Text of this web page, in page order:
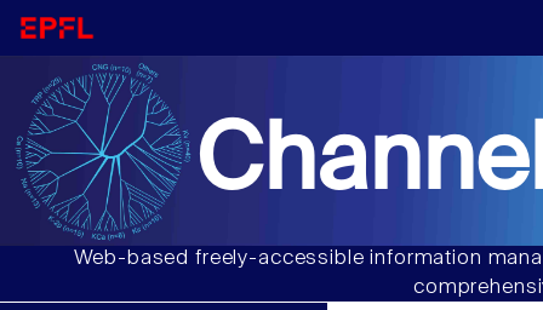
Web-based freely-accessible information